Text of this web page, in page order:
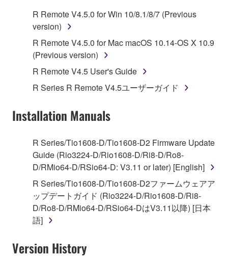
1. GRANT OF LICENSE AND COPYRIGHT
Subject to the terms and conditions of this
Agreement, Yamaha hereby grants you a license to
use copy(ies) of the software program(s) and data
("SOFTWARE") accompanying this Agreement, only
that you yourself own or manage. The term
accompanying software and data. While ownership
of the storage media in which the SOFTWARE is
stored rests with you, the SOFTWARE itself is
owned by Yamaha and/or Yamaha's licensor(s), and
is protected by relevant copyright laws and all
applicable treaty provisions. While you are entitled to
claim ownership of the data created with the use of
SOFTWARE, the SOFTWARE will continue to be
R Remote V4.5.0 for Win 10/8.1/8/7 (Previous
version)
R Remote V4.5.0 for Mac macOS 10.14-OS X 10.9
(Previous version)
R Remote V4.5 User's Guide
R Series R Remote V4.5ユーザーガイド
Installation Manuals
R Series/Tio1608-D/Tio1608-D2 Firmware Update
Guide (Rio3224-D/Rio1608-D/Ri8-D/Ro8-
D/RMio64-D/RSio64-D: V3.11 or later) [English]
R Series/Tio1608-D/Tio1608-D2ファームウェアア
ップデートガイド (Rio3224-D/Rio1608-D/Ri8-
D/Ro8-D/RMio64-D/RSio64-DはV3.11以降) [日本
語]
Version History